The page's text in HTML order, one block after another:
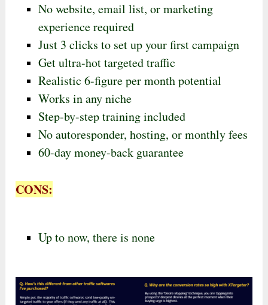
No website, email list, or marketing
experience required
Just 3 clicks to set up your first campaign
Get ultra-hot targeted traffic
Realistic 6-figure per month potential
Works in any niche
Step-by-step training included
No autoresponder, hosting, or monthly fees
60-day money-back guarantee
CONS:
Up to now, there is none